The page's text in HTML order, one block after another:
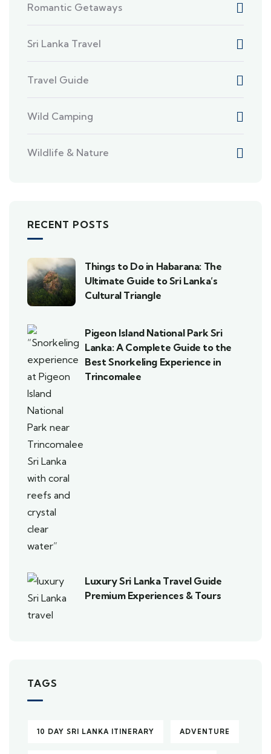
Romantic Getaways
Sri Lanka Travel
Travel Guide
Wild Camping
Wildlife & Nature
RECENT POSTS
Things to Do in Habarana: The
Ultimate Guide to Sri Lanka’s
Cultural Triangle
Pigeon Island National Park Sri
Lanka: A Complete Guide to the
Best Snorkeling Experience in
Trincomalee
Luxury Sri Lanka Travel Guide
Premium Experiences & Tours
TAGS
10 DAY SRI LANKA ITINERARY ADVENTURE